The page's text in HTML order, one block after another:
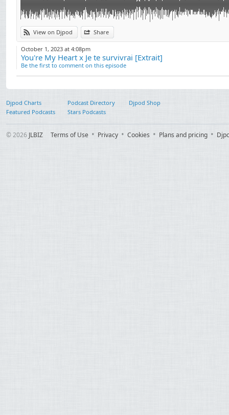
View on Djpod Share
October 1, 2023 at 4:08pm
You're My Heart x Je te survivrai [Extrait]
Be the first to comment on this episode
Djpod Charts Podcast Directory
Djpod Shop
Featured Podcasts
Stars Podcasts
© 2026 JLBIZ Terms of Use Privacy Cookies Plans and pricing